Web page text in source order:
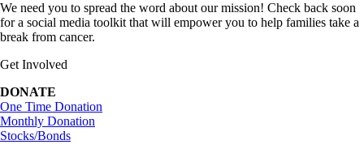
We need you to spread the word about our mission! Check back soon
for a social media toolkit that will empower you to help families take a
break from cancer.
Get Involved
DONATE
One Time Donation
Monthly Donation
Stocks/Bonds